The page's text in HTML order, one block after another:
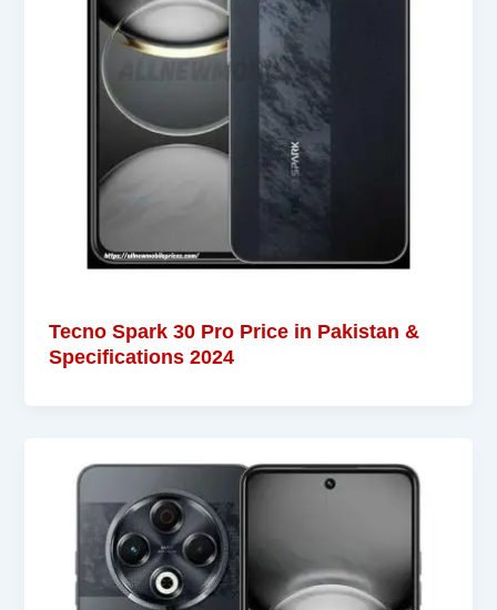
Tecno Spark 30 Pro Price in Pakistan &
Specifications 2024